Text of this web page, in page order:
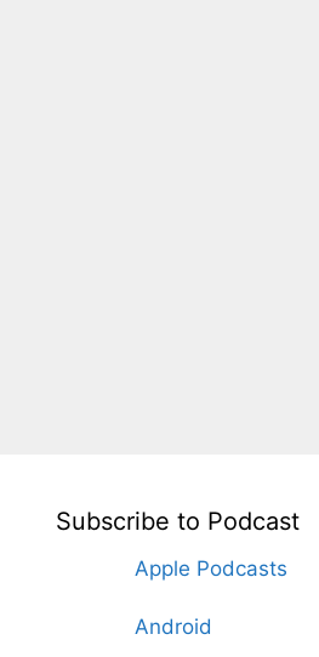
Subscribe to Podcast
Apple Podcasts
Android